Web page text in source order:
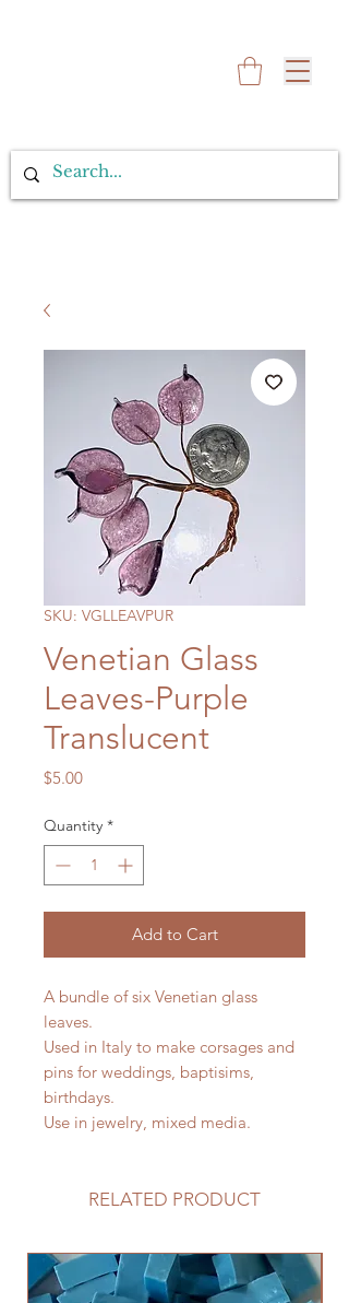
SKU: VGLLEAVPUR
Venetian Glass
Leaves-Purple
Translucent
$5.00Price
Quantity *
Add to Cart
A bundle of six Venetian glass
leaves.
Used in Italy to make corsages and
pins for weddings, baptisims,
birthdays.
Use in jewelry, mixed media.
RELATED PRODUCT